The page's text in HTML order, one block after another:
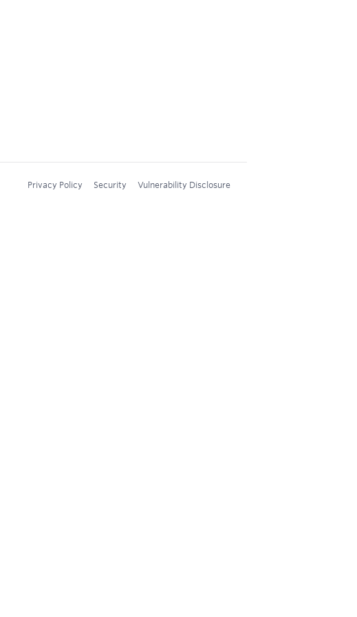
Privacy Policy Security Vulnerability Disclosure